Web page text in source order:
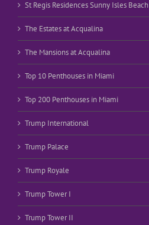
St Regis Residences Sunny Isles Beach
The Estates at Acqualina
The Mansions at Acqualina
Top 10 Penthouses in Miami
Top 200 Penthouses in Miami
Trump International
Trump Palace
Trump Royale
Trump Tower I
Trump Tower II